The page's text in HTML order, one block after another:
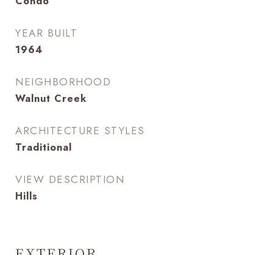
YEAR BUILT
1964
NEIGHBORHOOD
Walnut Creek
ARCHITECTURE STYLES
Traditional
VIEW DESCRIPTION
Hills